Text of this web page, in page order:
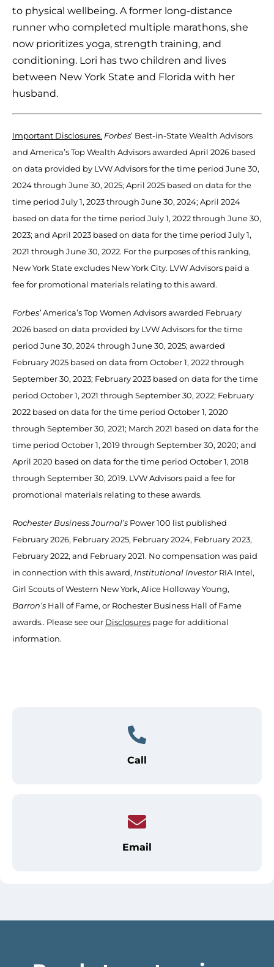
to physical wellbeing. A former long-distance
runner who completed multiple marathons, she
now prioritizes yoga, strength training, and
conditioning. Lori has two children and lives
between New York State and Florida with her
husband.
Important Disclosures. Forbes’ Best-in-State Wealth Advisors
and America’s Top Wealth Advisors awarded April 2026 based
on data provided by LVW Advisors for the time period June 30,
2024 through June 30, 2025; April 2025 based on data for the
time period July 1, 2023 through June 30, 2024; April 2024
based on data for the time period July 1, 2022 through June 30,
2023; and April 2023 based on data for the time period July 1,
2021 through June 30, 2022. For the purposes of this ranking,
New York State excludes New York City. LVW Advisors paid a
fee for promotional materials relating to this award.
Forbes’America’s Top Women Advisors awarded February
2026 based on data provided by LVW Advisors for the time
period June 30, 2024 through June 30, 2025; awarded
February 2025 based on data from October 1, 2022 through
September 30, 2023; February 2023 based on data for the time
period October 1, 2021 through September 30, 2022; February
2022 based on data for the time period October 1, 2020
through September 30, 2021; March 2021 based on data for the
time period October 1, 2019 through September 30, 2020; and
April 2020 based on data for the time period October 1, 2018
through September 30, 2019. LVW Advisors paid a fee for
promotional materials relating to these awards.
Rochester Business Journal’s Power 100 list published
February 2026, February 2025, February 2024, February 2023,
February 2022, and February 2021. No compensation was paid
in connection with this award, Institutional InvestorRIA Intel,
Girl Scouts of Western New York, Alice Holloway Young,
Barron’s Hall of Fame, or Rochester Business Hall of Fame
awards.. Please see our Disclosures page for additional
information.
Call
Email